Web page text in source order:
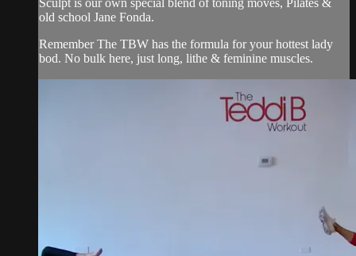
Sculpt is our own special blend of toning moves, Pilates &
old school Jane Fonda.
Remember The TBW has the formula for your hottest lady
bod. No bulk here, just long, lithe & feminine muscles.